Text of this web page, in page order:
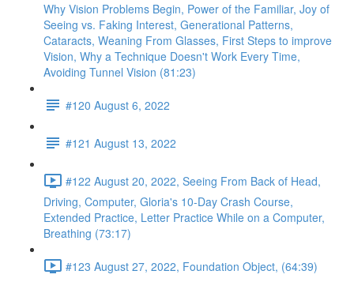
Why Vision Problems Begin, Power of the Familiar, Joy of
Seeing vs. Faking Interest, Generational Patterns,
Cataracts, Weaning From Glasses, First Steps to improve
Vision, Why a Technique Doesn't Work Every Time,
Avoiding Tunnel Vision (81:23)
#120 August 6, 2022
#121 August 13, 2022
#122 August 20, 2022, Seeing From Back of Head,
Driving, Computer, Gloria's 10-Day Crash Course,
Extended Practice, Letter Practice While on a Computer,
Breathing (73:17)
#123 August 27, 2022, Foundation Object, (64:39)